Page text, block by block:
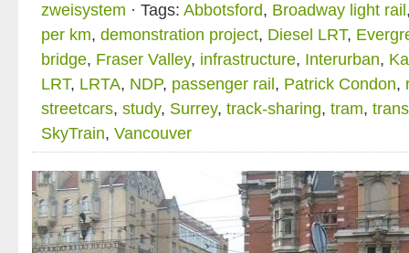
zweisystem · Tags: Abbotsford, Broadway light rail
per km, demonstration project, Diesel LRT,
bridge, Fraser Valley, infrastructure, Interurban,
LRT, LRTA, NDP, passenger rail , Patrick Condon,
streetcars, study, Surrey, track-sharing, tram,
SkyTrain, Vancouver